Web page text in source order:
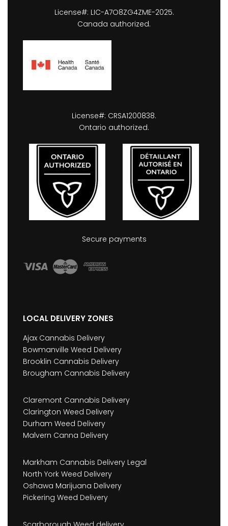
License#: LIC-A7O8ZG4ZME-2025.
Canada authorized.
License#: CRSA1200838.
Ontario authorized.
Secure payments
LOCAL DELIVERY ZONES
Ajax Cannabis Delivery
Bowmanville Weed Delivery
Brooklin Cannabis Delivery
Brougham Cannabis Delivery
Claremont Cannabis Delivery
Clarington Weed Delivery
Durham Weed Delivery
Malvern Canna Delivery
Markham Cannabis Delivery Legal
North York Weed Delivery
Oshawa Marijuana Delivery
Pickering Weed Delivery